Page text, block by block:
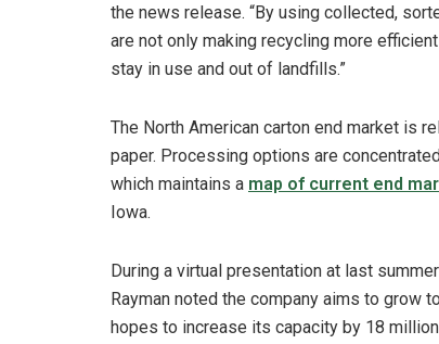
the news release. “By using collected,
are not only making recycling more
stay in use and out of landfills.”
The North American carton end market is
paper. Processing options are
which maintains a map of current end
Iowa.
During a virtual presentation at last
Rayman noted the company aims to grow
hopes to increase its capacity by 18